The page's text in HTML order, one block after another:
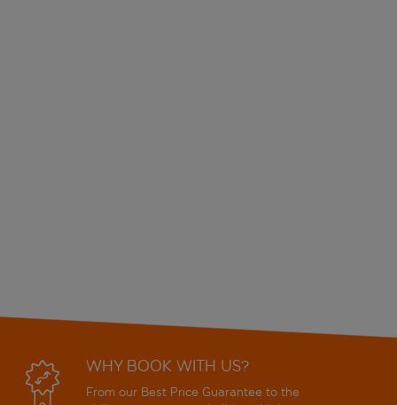
WHY BOOK WITH US?
From our Best Price Guarantee to the